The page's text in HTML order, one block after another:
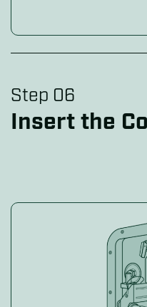
Step 06
Insert the